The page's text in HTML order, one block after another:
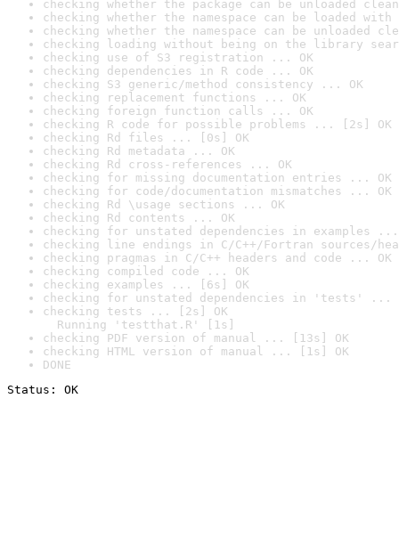
checking whether the package can be unloaded
checking whether the namespace can be loaded
checking whether the namespace can be unloaded
checking loading without being on the library
checking use of S3 registration ... OK
checking dependencies in R code ... OK
checking S3 generic/method consistency ... OK
checking replacement functions ... OK
checking foreign function calls ... OK
checking R code for possible problems ... [2s] OK
checking Rd files ... [0s] OK
checking Rd metadata ... OK
checking Rd cross-references ... OK
checking for missing documentation entries ... OK
checking for code/documentation mismatches ... OK
checking Rd \usage sections ... OK
checking Rd contents ... OK
checking for unstated dependencies in examples ...
checking line endings in C/C++/Fortran sources/
checking pragmas in C/C++ headers and code ... OK
checking compiled code ... OK
checking examples ... [6s] OK
checking for unstated dependencies in 'tests' ...
checking tests ... [2s] OK
Running 'testthat.R' [1s]
checking PDF version of manual ... [13s] OK
checking HTML version of manual ... [1s] OK
DONE
Status: OK